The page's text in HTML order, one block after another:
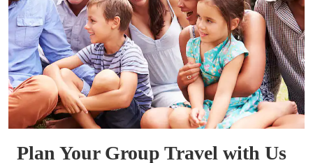
Plan Your Group Travel with Us